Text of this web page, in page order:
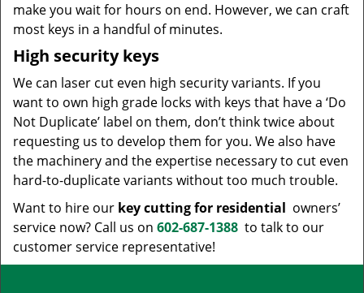
make you wait for hours on end. However, we can craft
most keys in a handful of minutes.
High security keys
We can laser cut even high security variants. If you
want to own high grade locks with keys that have a ‘Do
Not Duplicate’ label on them, don’t think twice about
requesting us to develop them for you. We also have
the machinery and the expertise necessary to cut even
hard-to-duplicate variants without too much trouble.
Want to hire our key cutting for residential owners’
service now? Call us on 602-687-1388 to talk to our
customer service representative!